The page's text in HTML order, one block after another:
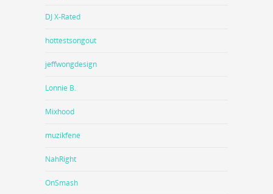
DJ X-Rated
hottestsongout
jeffwongdesign
Lonnie B.
Mixhood
muzikfene
NahRight
OnSmash